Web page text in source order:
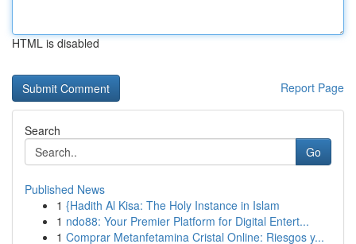
HTML is disabled
Report Page
Search
Go
Published News
1 {Hadith Al Kisa: The Holy Instance in Islam
1 ndo88: Your Premier Platform for Digital Entert...
1 Comprar Metanfetamina Cristal Online: Riesgos y...